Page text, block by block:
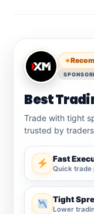
Best
Trade with tight
trusted by
Fast
Quick trade
Tight
Lower